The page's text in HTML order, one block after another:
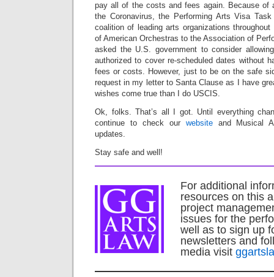
pay all of the costs and fees again. Because of
the Coronavirus, the Performing Arts Visa
coalition of leading arts organizations
of American Orchestras to the Association of
asked the U.S. government to consider
authorized to cover re-scheduled dates without
fees or costs. However, just to be on the safe
request in my letter to Santa Clause as I have
wishes come true than I do USCIS.
Ok, folks. That’s all I got. Until everything
continue to check our websiteand Musical
updates.
Stay safe and well!
For additional
resources on this
project
issues for the
well as to sign up
newsletters and
media visit